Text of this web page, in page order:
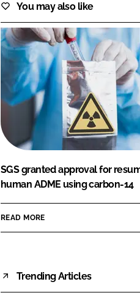
Password
Remember
FORGOT
You may also like
SGS granted approval for
human ADME using carbon-14
READ MORE
Trending Articles